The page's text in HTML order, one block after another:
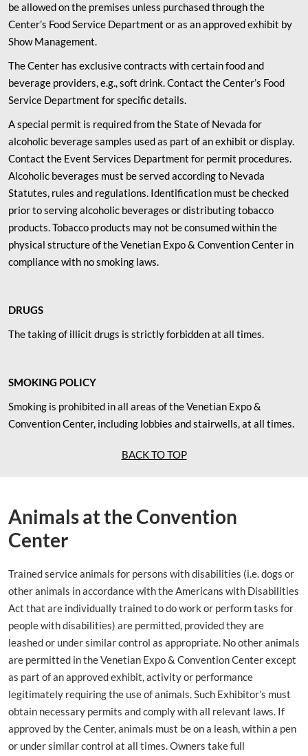
be allowed on the premises unless purchased through the
Center’s Food Service Department or as an approved exhibit by
Show Management.
The Center has exclusive contracts with certain food and
beverage providers, e.g., soft drink. Contact the Center’s Food
Service Department for specific details.
A special permit is required from the State of Nevada for
alcoholic beverage samples used as part of an exhibit or display.
Contact the Event Services Department for permit procedures.
Alcoholic beverages must be served according to Nevada
Statutes, rules and regulations. Identification must be checked
prior to serving alcoholic beverages or distributing tobacco
products. Tobacco products may not be consumed within the
physical structure of the Venetian Expo & Convention Center in
compliance with no smoking laws.
DRUGS
The taking of illicit drugs is strictly forbidden at all times.
SMOKING POLICY
Smoking is prohibited in all areas of the Venetian Expo &
Convention Center, including lobbies and stairwells, at all times.
BACK TO TOP
Animals at the Convention
Center
Trained service animals for persons with disabilities (i.e. dogs or
other animals in accordance with the Americans with Disabilities
Act that are individually trained to do work or perform tasks for
people with disabilities) are permitted, provided they are
leashed or under similar control as appropriate. No other animals
are permitted in the Venetian Expo & Convention Center except
as part of an approved exhibit, activity or performance
legitimately requiring the use of animals. Such Exhibitor’s must
obtain necessary permits and comply with all relevant laws. If
approved by the Center, animals must be on a leash, within a pen
or under similar control at all times. Owners take full